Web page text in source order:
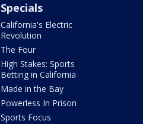
Specials
California's Electric
Revolution
The Four
High Stakes: Sports
Betting in California
Made in the Bay
Powerless In Prison
Sports Focus